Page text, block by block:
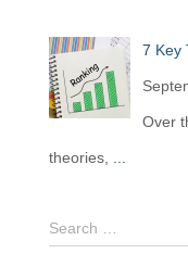
7 Key
Over
theories,
S
e
Search …